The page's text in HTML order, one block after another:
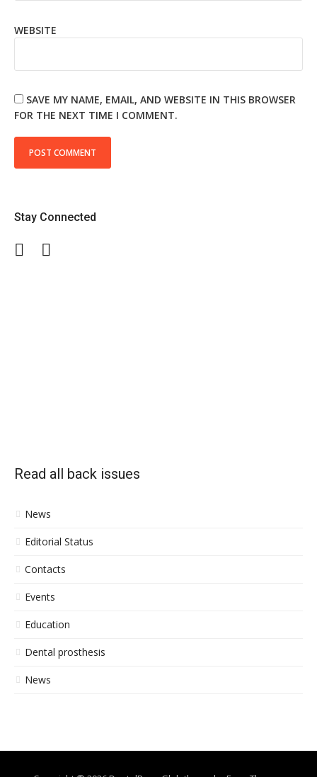
WEBSITE
SAVE MY NAME, EMAIL, AND WEBSITE IN THIS BROWSER
FOR THE NEXT TIME I COMMENT.
Stay Connected
Facebook
Read all back issues
News
Editorial Status
Contacts
Events
Education
Dental prosthesis
News